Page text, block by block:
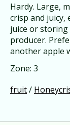
Hardy. Large,
crisp and juicy,
juice or storing
producer.
another apple
Zone: 3
fruit/